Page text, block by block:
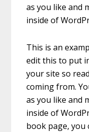
as you like and
inside of
This is an
edit this to put
your site so
coming from.
as you like and
inside of
book page,